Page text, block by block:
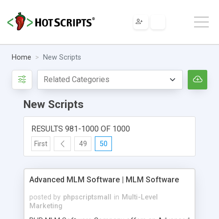
Home New Scripts
New Scripts
RESULTS 981-1000 OF 1000
First 49 50
Advanced MLM Software | MLM Software
posted by phpscriptsmall in Multi-Level
Marketing